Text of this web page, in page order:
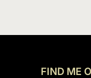
FIND ME